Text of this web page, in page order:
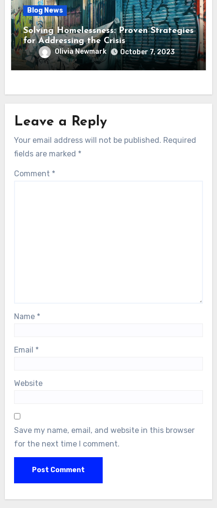
Blog News
Solving Homelessness: Proven Strategies
for Addressing the Crisis
Olivia Newmark October 7, 2023
Leave a Reply
Your email address will not be published. Required
fields are marked *
Comment *
Name *
Email *
Website
Save my name, email, and website in this browser
for the next time I comment.